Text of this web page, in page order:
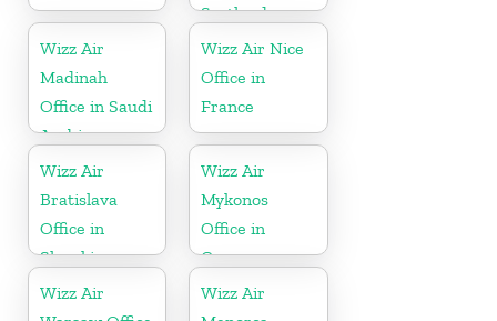
Scotland
Wizz Air
Madinah
Office in Saudi
Arabia
Wizz Air Nice
Office in
France
Wizz Air
Bratislava
Office in
Slovakia
Wizz Air
Mykonos
Office in
Greece
Wizz Air
Wizz Air